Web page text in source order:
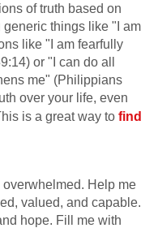
of truth based on
generic things like "I am
like "I am fearfully
or "I can do all
me" (Philippians
over your life, even
is a great way to find
overwhelmed. Help me
valued, and capable.
hope. Fill me with